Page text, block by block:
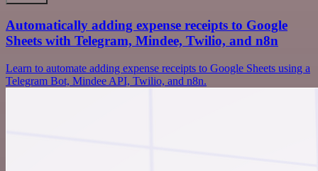
Automatically adding expense receipts to Google
Sheets with Telegram, Mindee, Twilio, and n8n
Learn to automate adding expense receipts to Google Sheets using a
Telegram Bot, Mindee API, Twilio, and n8n.